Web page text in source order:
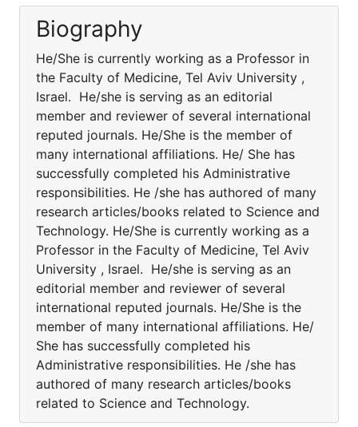
Biography
He/She is currently working as a Professor in
the Faculty of Medicine, Tel Aviv University ,
Israel. He/she is serving as an editorial
member and reviewer of several international
reputed journals. He/She is the member of
many international affiliations. He/ She has
successfully completed his Administrative
responsibilities. He /she has authored of many
research articles/books related to Science and
Technology. He/She is currently working as a
Professor in the Faculty of Medicine, Tel Aviv
University , Israel. He/she is serving as an
editorial member and reviewer of several
international reputed journals. He/She is the
member of many international affiliations. He/
She has successfully completed his
Administrative responsibilities. He /she has
authored of many research articles/books
related to Science and Technology.